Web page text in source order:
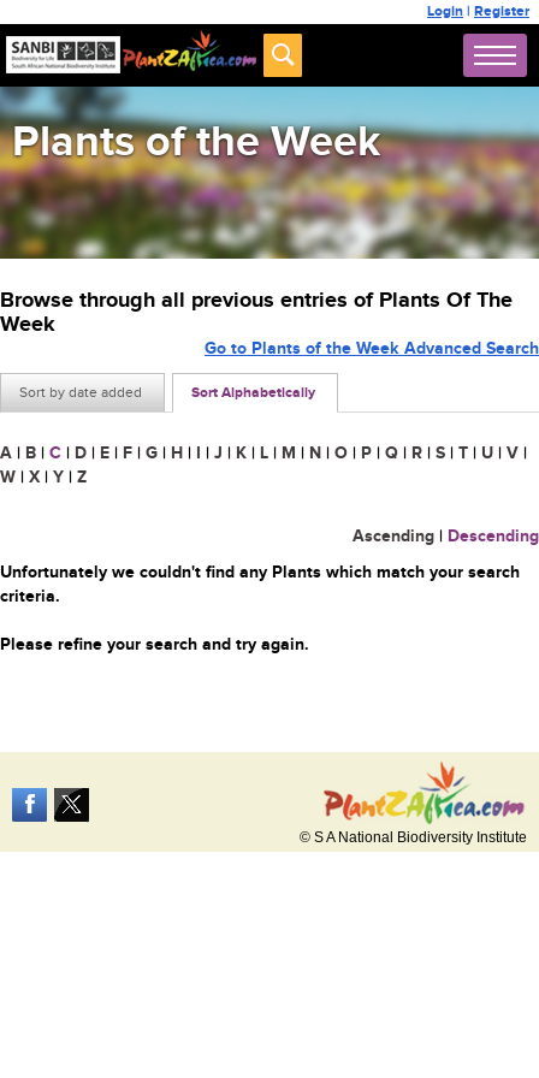
Login | Register
Plants of the Week
Browse through all previous entries of Plants Of The
Week
Sort by date added Sort Alphabetically
Go to Plants of the Week Advanced Search
A | B | C | D | E | F | G | H | I | J | K | L | M | N | O | P | Q | R | S | T | U | V |
W | X | Y | Z
Ascending | Descending
Unfortunately we couldn't find any Plants which match your search
criteria.
Please refine your search and try again.
© S A National Biodiversity Institute